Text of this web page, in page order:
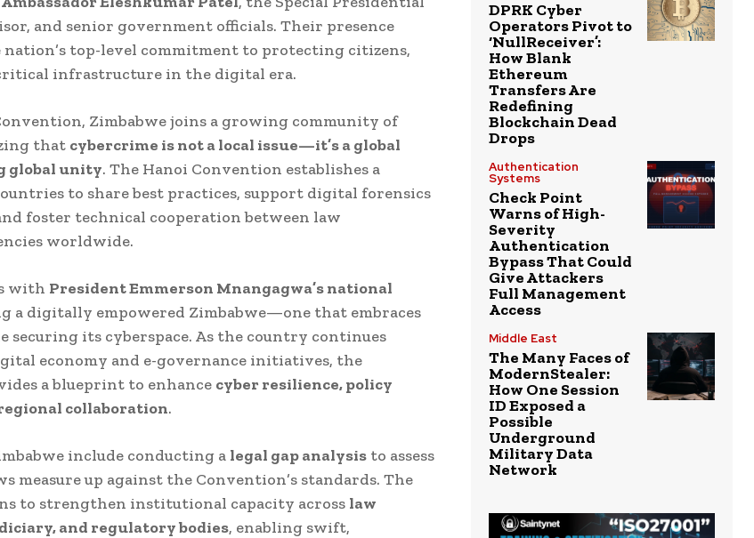
and senior government officials. Their presence
nation’s top-level commitment to protecting citizens,
critical infrastructure in the digital era.
Zimbabwe joins a growing community of
that cybercrime is not a local issue—it’s a global
global unity. The Hanoi Convention establishes a
to share best practices, support digital forensics
foster technical cooperation between law
worldwide.
with President Emmerson Mnangagwa’s national
a digitally empowered Zimbabwe—one that embraces
its cyberspace. As the country continues
economy and e-governance initiatives, the
a blueprint to enhance cyber resilience, policy
collaboration.
include conducting a legal gap analysis to assess
measure up against the Convention’s standards. The
to strengthen institutional capacity across law
and regulatory bodies, enabling swift,
DPRK Cyber
Operators Pivot to
‘NullReceiver’:
How Blank
Ethereum
Transfers Are
Redefining
Blockchain Dead
Drops
Authentication
Systems
Check Point
Warns of High-
Severity
Authentication
Bypass That Could
Give Attackers
Full Management
Access
Middle East
The Many Faces of
ModernStealer:
How One Session
ID Exposed a
Possible
Underground
Military Data
Network